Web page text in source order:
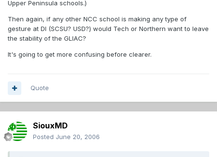
Upper Peninsula schools.)
Then again, if any other NCC school is making any type of
gesture at DI (SCSU? USD?) would Tech or Northern want to leave
the stability of the GLIAC?
It's going to get more confusing before clearer.
Quote
SiouxMD
Posted June 20, 2006